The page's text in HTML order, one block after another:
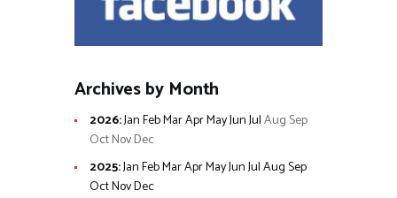
Archives by Month
2026:JanFebMarAprMayJunJulAug Sep
OctNovDec
2025:JanFebMarAprMayJunJulAugSep
OctNovDec